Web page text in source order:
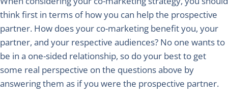
think first in terms of how you can help the prospective
partner. How does your co-marketing benefit you, your
partner, and your respective audiences? No one wants to
be in a one-sided relationship, so do your best to get
some real perspective on the questions above by
answering them as if you were the prospective partner.